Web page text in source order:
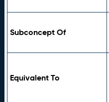
Subconcept Of
Equivalent To